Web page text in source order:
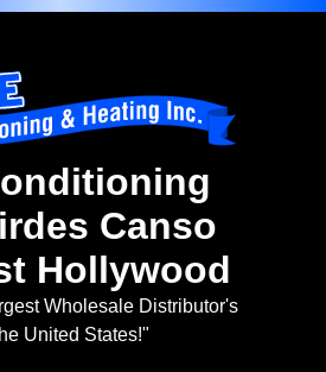
Canso
Hollywood
Wholesale Distributor's
United States!"